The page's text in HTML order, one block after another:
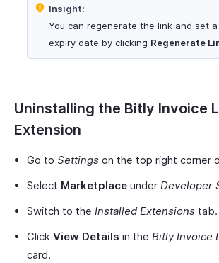
Insight:
You can regenerate the link and set
expiry date by clicking Regenerate
Uninstalling the Bitly Invoice
Extension
Go to Settings on the top right corner
Select Marketplace under Developer
Switch to the Installed Extensions tab.
Click View Details in the Bitly Invoice
card.